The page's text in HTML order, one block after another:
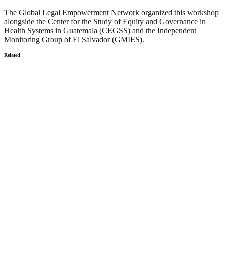
The Global Legal Empowerment Network organized this workshop
alongside the Center for the Study of Equity and Governance in
Health Systems in Guatemala (CEGSS) and the Independent
Monitoring Group of El Salvador (GMIES).
Related